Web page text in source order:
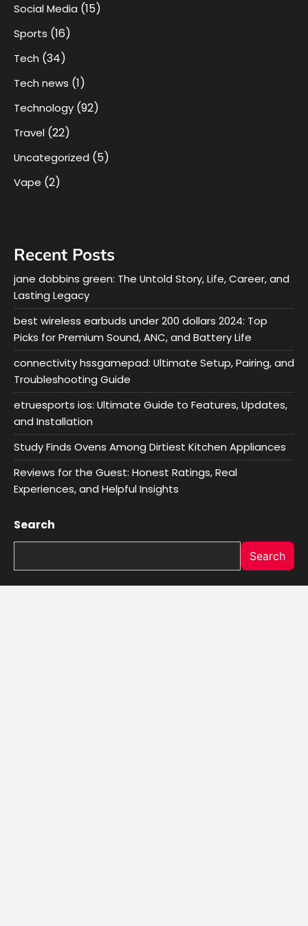
Social Media (15)
Sports (16)
Tech (34)
Tech news (1)
Technology (92)
Travel (22)
Uncategorized (5)
Vape (2)
Recent Posts
jane dobbins green: The Untold Story, Life, Career, and
Lasting Legacy
best wireless earbuds under 200 dollars 2024: Top
Picks for Premium Sound, ANC, and Battery Life
connectivity hssgamepad: Ultimate Setup, Pairing, and
Troubleshooting Guide
etruesports ios: Ultimate Guide to Features, Updates,
and Installation
Study Finds Ovens Among Dirtiest Kitchen Appliances
Reviews for the Guest: Honest Ratings, Real
Experiences, and Helpful Insights
Search
Search